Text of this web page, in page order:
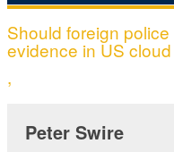
Should foreign
evidence in US
,
Peter Swire